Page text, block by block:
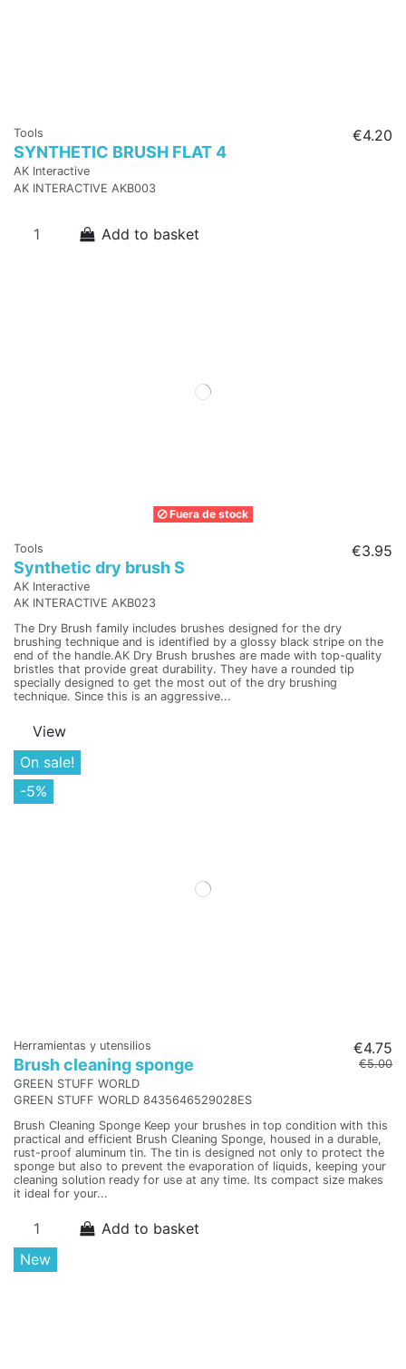
Tools
SYNTHETIC BRUSH FLAT 4
AK Interactive
AK INTERACTIVE AKB003
€4.20
Add to basket
Fuera de stock
Tools
Synthetic dry brush S
AK Interactive
AK INTERACTIVE AKB023
€3.95
The Dry Brush family includes brushes designed for the dry
brushing technique and is identified by a glossy black stripe on the
end of the handle.AK Dry Brush brushes are made with top-quality
bristles that provide great durability. They have a rounded tip
specially designed to get the most out of the dry brushing
technique. Since this is an aggressive...
View
On sale!
-5%
Herramientas y utensilios
Brush cleaning sponge
GREEN STUFF WORLD
GREEN STUFF WORLD 8435646529028ES
€4.75
€5.00
Brush Cleaning Sponge Keep your brushes in top condition with this
practical and efficient Brush Cleaning Sponge, housed in a durable,
rust-proof aluminum tin. The tin is designed not only to protect the
sponge but also to prevent the evaporation of liquids, keeping your
cleaning solution ready for use at any time. Its compact size makes
it ideal for your...
Add to basket
New